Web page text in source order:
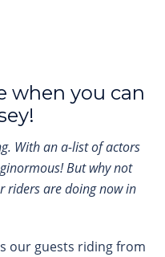
when you can
With an a-list of actors
But why not
riders are doing now in
our guests riding from